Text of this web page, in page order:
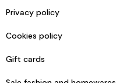
Privacy policy
Cookies policy
Gift cards